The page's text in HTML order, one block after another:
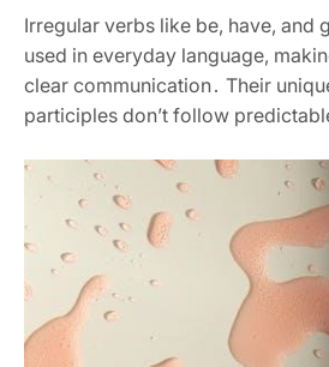
Irregular verbs like be, have, and
used in everyday language,
clear communication․ Their
participles don’t follow